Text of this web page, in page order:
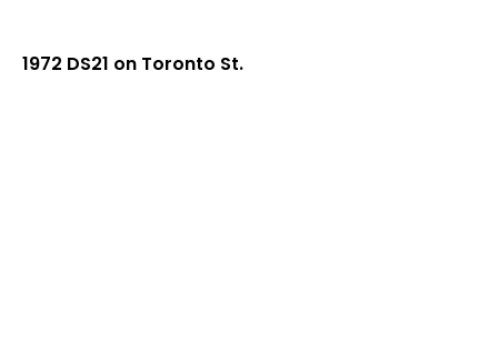
1972 DS21 on Toronto St.